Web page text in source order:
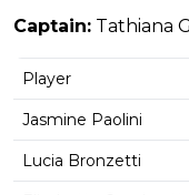
Captain: Tathiana
Player
Jasmine Paolini
Lucia Bronzetti